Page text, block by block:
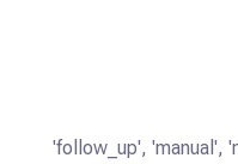
'follow_up', 'manual',